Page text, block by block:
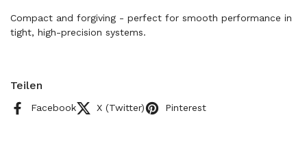
Compact and forgiving - perfect for smooth performance in
tight, high-precision systems.
Teilen
Facebook X (Twitter) Pinterest